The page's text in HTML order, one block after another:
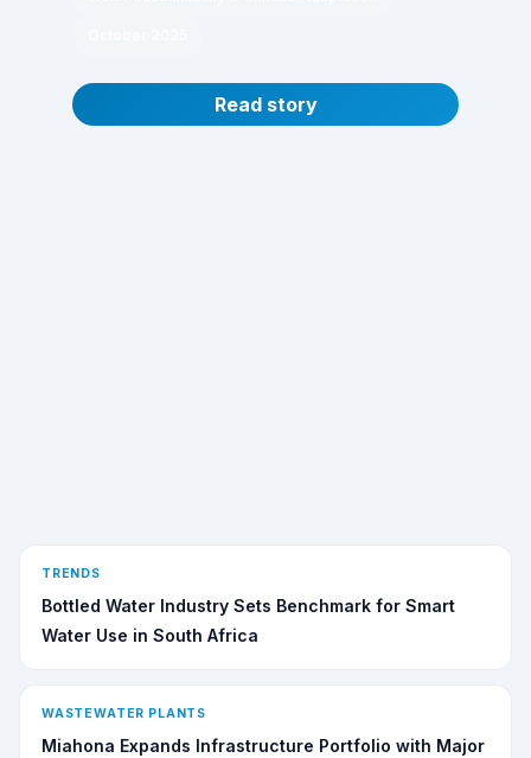
Read story
TRENDS
Bottled Water Industry Sets Benchmark for Smart
Water Use in South Africa
WASTEWATER PLANTS
Miahona Expands Infrastructure Portfolio with Major